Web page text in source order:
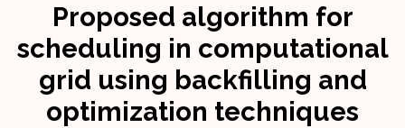
Proposed algorithm for
scheduling in computational
grid using backfilling and
optimization techniques